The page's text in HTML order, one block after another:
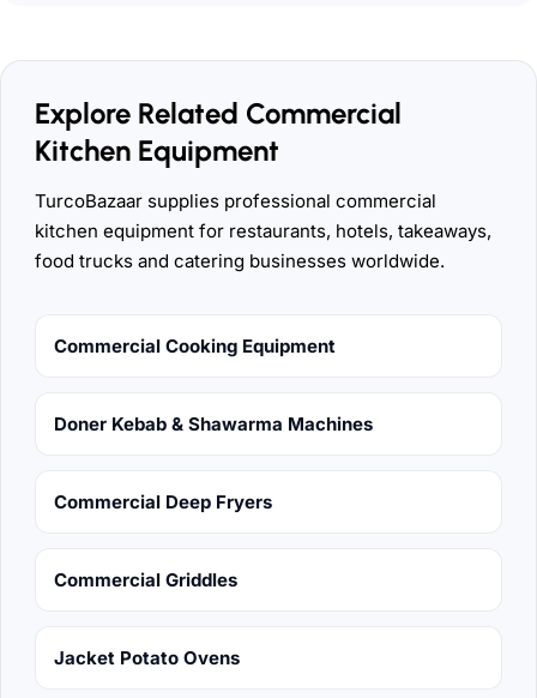
Explore Related Commercial
Kitchen Equipment
TurcoBazaar supplies professional commercial
kitchen equipment for restaurants, hotels, takeaways,
food trucks and catering businesses worldwide.
Commercial Cooking Equipment
Doner Kebab & Shawarma Machines
Commercial Deep Fryers
Commercial Griddles
Jacket Potato Ovens